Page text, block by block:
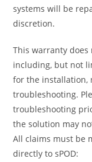
systems will be
discretion.
This warranty does
including, but not
for the installation,
troubleshooting.
troubleshooting
the solution may
All claims must be
directly to sPOD: